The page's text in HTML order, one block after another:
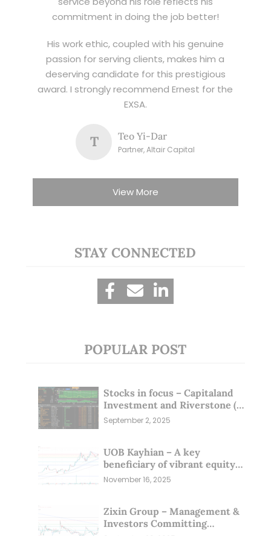
commitment in doing the job better!
His work ethic, coupled with his genuine
passion for serving clients, makes him a
deserving candidate for this prestigious
award. I strongly recommend Ernest for the
EXSA.
T Teo Yi-Dar
Partner, Altair Capital
View More
STAY CONNECTED
POPULAR POST
Stocks in focus – Capitaland
Investment and Riverstone (1
Sep 25)
September 2, 2025
UOB Kayhian – A key
beneficiary of vibrant equity
markets (16 Nov 25)
November 16, 2025
Zixin Group – Management &
Investors Committing